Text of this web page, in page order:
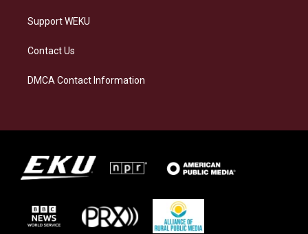
Support WEKU
Contact Us
DMCA Contact Information